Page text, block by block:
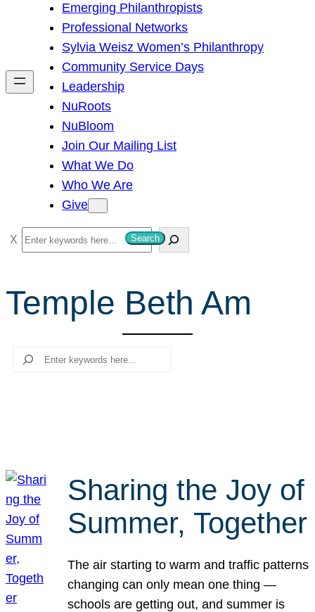
h
Emerging Philanthropists
Professional Networks
Sylvia Weisz Women’s Philanthropy
Community Service Days
Leadership
NuRoots
NuBloom
Join Our Mailing List
What We Do
Who We Are
Give
S
e
r
c
Search
Temple Beth Am
Search
Sharing the Joy of
Summer, Together
The air starting to warm and traffic patterns
changing can only mean one thing —
schools are getting out, and summer is